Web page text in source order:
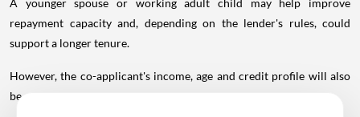
repayment capacity and, depending on the lender's rules, could
support a longer tenure.
However, the co-applicant's income, age and credit profile will also
be assessed.